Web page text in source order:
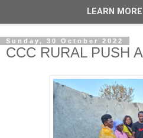
Sunday, 30 October 2022
CCC RURAL PUSH
LEARN MORE